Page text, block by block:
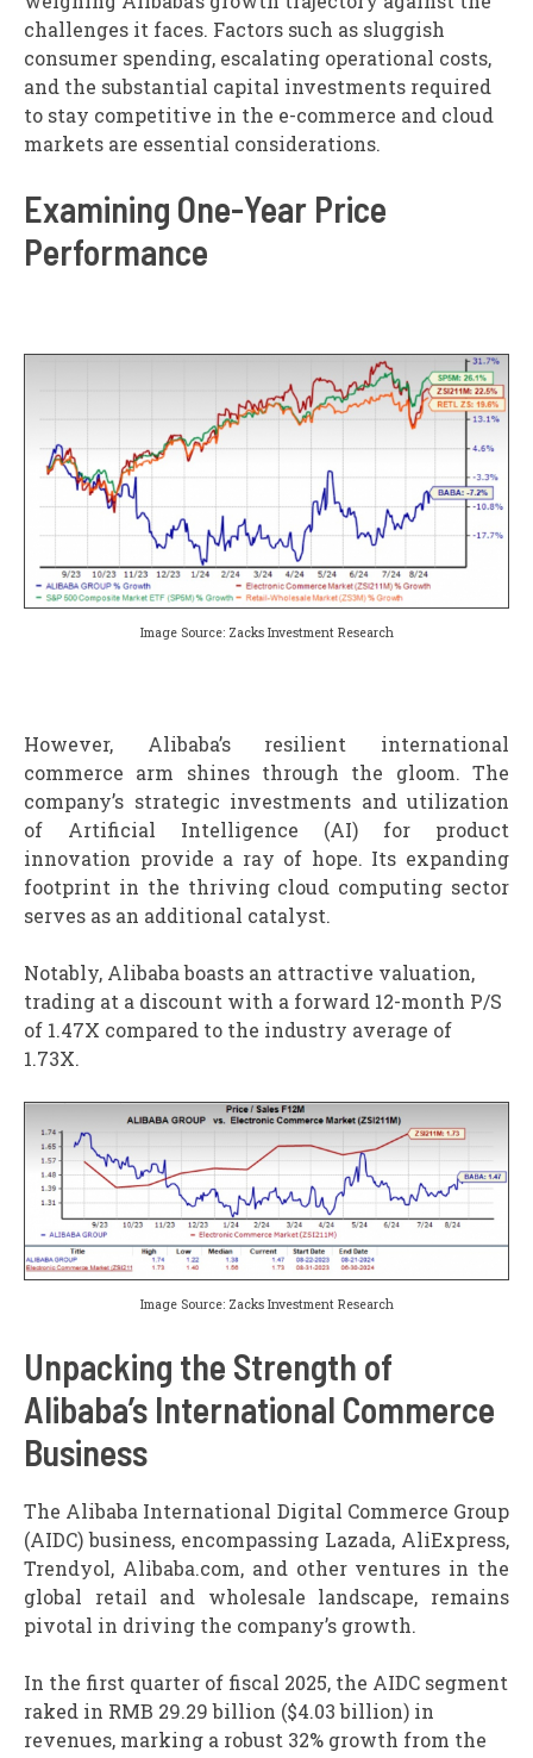
challenges it faces. Factors such as sluggish
consumer spending, escalating operational costs,
and the substantial capital investments required
to stay competitive in the e-commerce and cloud
markets are essential considerations.
Examining One-Year Price
Performance
Image Source: Zacks Investment Research
However, Alibaba’s resilient international
commerce arm shines through the gloom. The
company’s strategic investments and utilization
of Artificial Intelligence (AI) for product
innovation provide a ray of hope. Its expanding
footprint in the thriving cloud computing sector
serves as an additional catalyst.
Notably, Alibaba boasts an attractive valuation,
trading at a discount with a forward 12-month P/S
of 1.47X compared to the industry average of
1.73X.
Image Source: Zacks Investment Research
Unpacking the Strength of
Alibaba’s International Commerce
Business
The Alibaba International Digital Commerce Group
(AIDC) business, encompassing Lazada, AliExpress,
Trendyol, Alibaba.com, and other ventures in the
global retail and wholesale landscape, remains
pivotal in driving the company’s growth.
In the first quarter of fiscal 2025, the AIDC segment
raked in RMB 29.29 billion ($4.03 billion) in
revenues, marking a robust 32% growth from the